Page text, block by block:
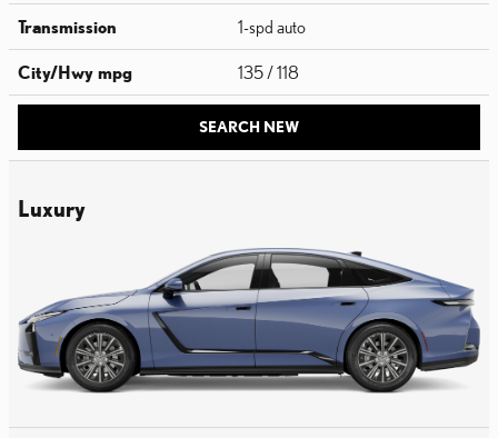
Transmission 1-spd auto
City/Hwy mpg 135 / 118
SEARCH NEW
Luxury